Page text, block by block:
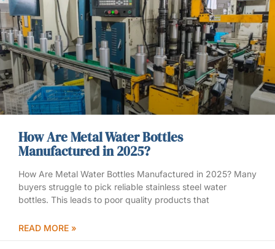
How Are Metal Water Bottles
Manufactured in 2025?
How Are Metal Water Bottles Manufactured in 2025? Many
buyers struggle to pick reliable stainless steel water
bottles. This leads to poor quality products that
READ MORE »